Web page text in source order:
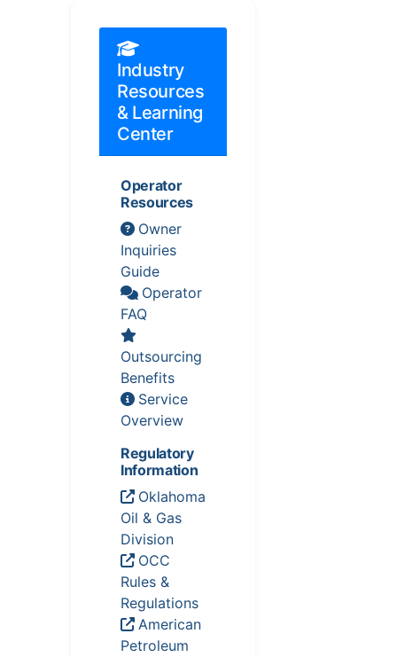
Industry
Resources
& Learning
Center
Operator
Resources
Owner
Inquiries
Guide
Operator
FAQ
Outsourcing
Benefits
Service
Overview
Regulatory
Information
Oklahoma
Oil & Gas
Division
OCC
Rules &
Regulations
American
Petroleum